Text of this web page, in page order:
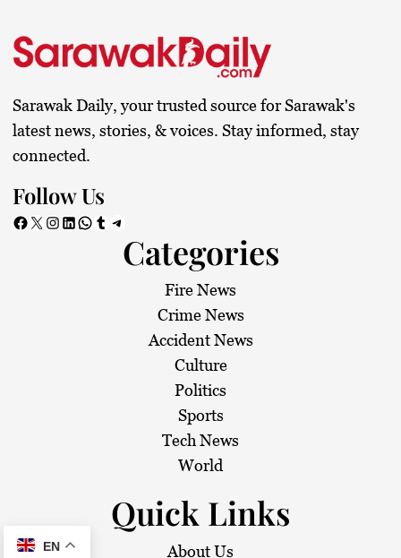
Sarawak Daily, your trusted source for Sarawak's
latest news, stories, & voices. Stay informed, stay
connected.
Follow Us
Facebook X Instagram LinkedIn WhatsApp Tumblr Telegram
Categories
Fire News
Crime News
Accident News
Culture
Politics
Sports
Tech News
World
Quick Links
About Us
EN